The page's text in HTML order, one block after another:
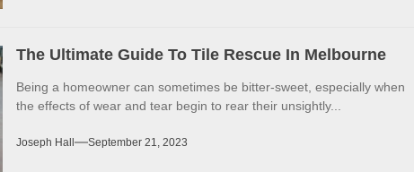
The Ultimate Guide To Tile Rescue In Melbourne
Being a homeowner can sometimes be bitter-sweet, especially when
the effects of wear and tear begin to rear their unsightly...
Joseph Hall September 21, 2023